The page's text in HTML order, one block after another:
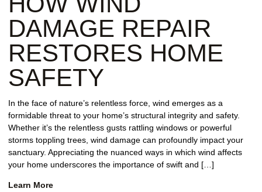
DAMAGE REPAIR
RESTORES HOME
SAFETY
In the face of nature’s relentless force, wind emerges as a
formidable threat to your home’s structural integrity and safety.
Whether it’s the relentless gusts rattling windows or powerful
storms toppling trees, wind damage can profoundly impact your
sanctuary. Appreciating the nuanced ways in which wind affects
your home underscores the importance of swift and […]
Learn More